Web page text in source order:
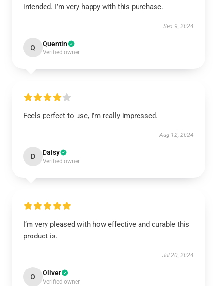
intended. I’m very happy with this purchase.
Sep 9, 2024
Q Quentin
Verified owner
Feels perfect to use, I’m really impressed.
Aug 12, 2024
D Daisy
Verified owner
I’m very pleased with how effective and durable this
product is.
Jul 20, 2024
O Oliver
Verified owner